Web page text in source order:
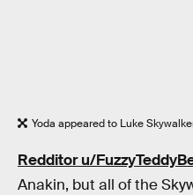
Yoda appeared to Luke
Redditor u/
Anakin, but all of the